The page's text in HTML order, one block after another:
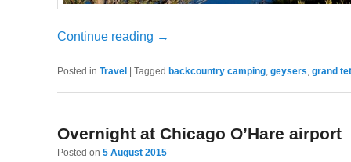
Continue reading →
Posted in Travel Tagged backcountry camping, geysers, grand
Overnight at Chicago O’Hare airport
Posted on 5 August 2015